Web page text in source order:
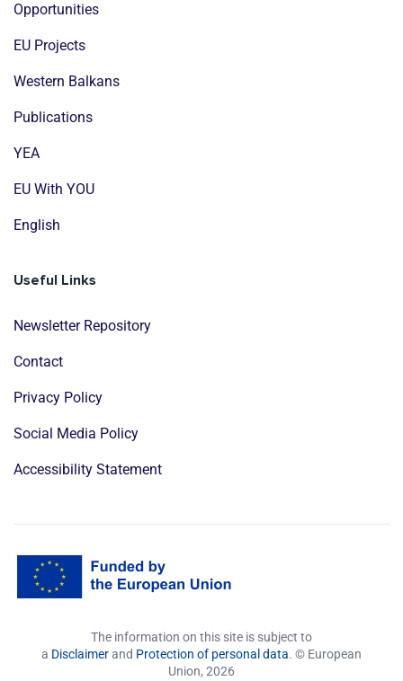
Opportunities
EU Projects
Western Balkans
Publications
YEA
EU With YOU
English
Useful Links
Newsletter Repository
Contact
Privacy Policy
Social Media Policy
Accessibility Statement
The information on this site is subject to
a Disclaimerand Protection of personal data. © European
Union, 2026